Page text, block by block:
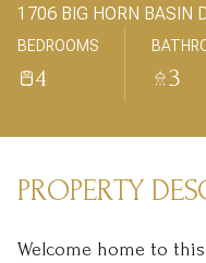
1706 BIG HORN BASIN
BEDROOMS
4 3
PROPERTY
Welcome home to